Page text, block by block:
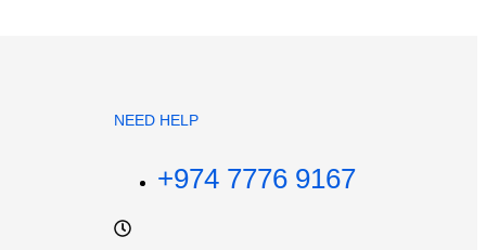
NEED HELP
+974 7776 9167